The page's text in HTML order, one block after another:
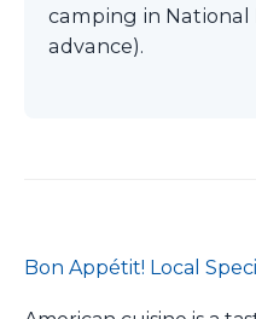
camping in National
advance).
Bon Appétit! Local